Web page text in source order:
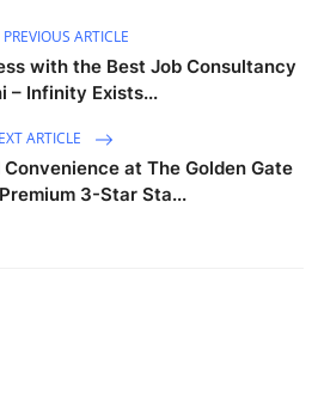
PREVIOUS ARTICLE
with the Best Job Consultancy
– Infinity Exists...
ARTICLE
at The Golden Gate
3-Star Sta...